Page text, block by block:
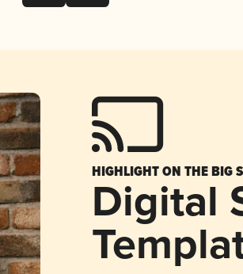
HIGHLIGHT ON THE BIG
Digital